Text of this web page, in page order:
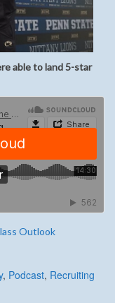
able to land 5-star
Outlook
, Podcast, Recruiting